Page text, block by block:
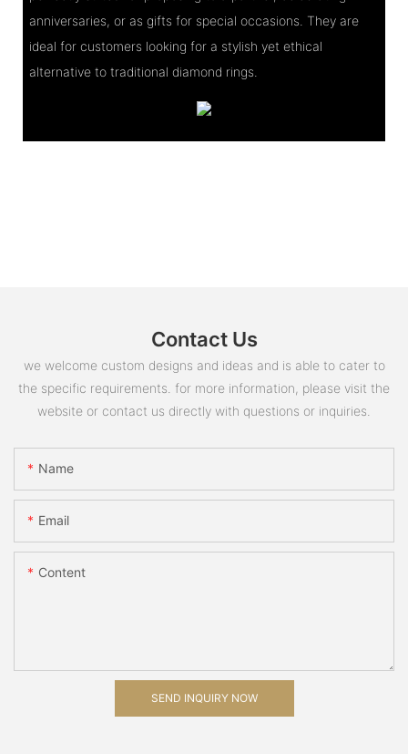
anniversaries, or as gifts for special occasions. They are
ideal for customers looking for a stylish yet ethical
alternative to traditional diamond rings.
Contact Us
we welcome custom designs and ideas and is able to cater to
the specific requirements. for more information, please visit the
website or contact us directly with questions or inquiries.
Name
Email
Content
SEND INQUIRY NOW